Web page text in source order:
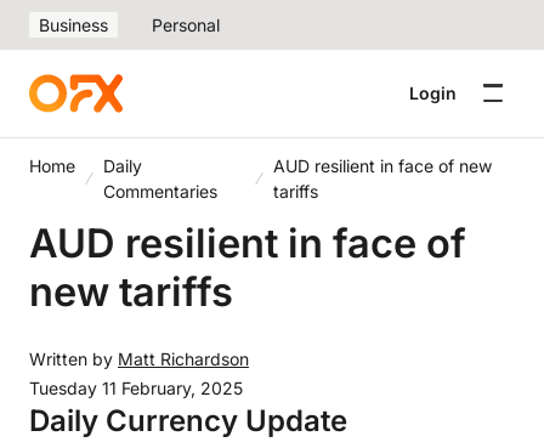
Business Personal
Login
Home
Daily
Commentaries
AUD resilient in face of new
tariffs
AUD resilient in face of
new tariffs
Written by Matt Richardson
Tuesday 11 February, 2025
Daily Currency Update